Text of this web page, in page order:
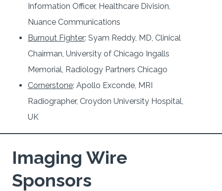
Information Officer, Healthcare Division,
Nuance Communications
Burnout Fighter: Syam Reddy, MD, Clinical
Chairman, University of Chicago Ingalls
Memorial, Radiology Partners Chicago
Cornerstone: Apollo Exconde, MRI
Radiographer, Croydon University Hospital,
UK
Imaging Wire
Sponsors